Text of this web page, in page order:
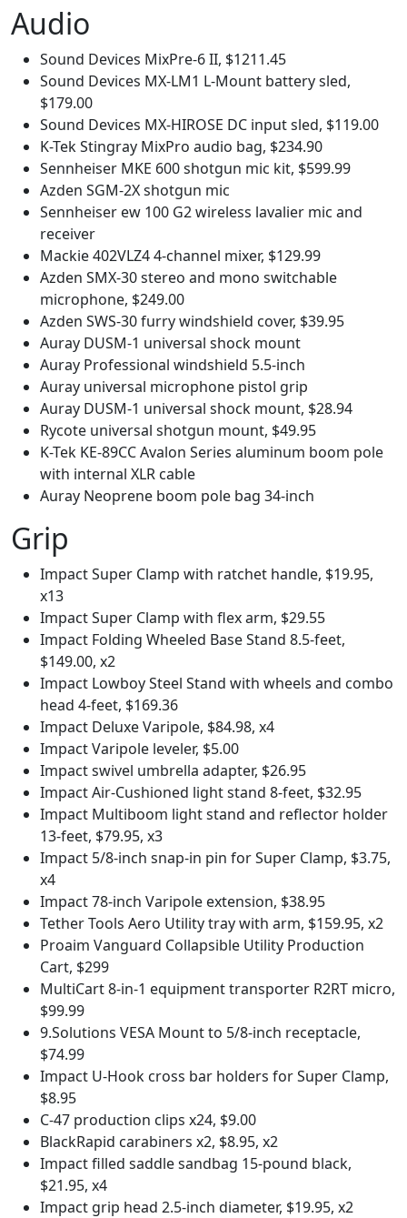
Audio
Sound Devices MixPre-6 II, $1211.45
Sound Devices MX-LM1 L-Mount battery sled,
$179.00
Sound Devices MX-HIROSE DC input sled, $119.00
K-Tek Stingray MixPro audio bag, $234.90
Sennheiser MKE 600 shotgun mic kit, $599.99
Azden SGM-2X shotgun mic
Sennheiser ew 100 G2 wireless lavalier mic and
receiver
Mackie 402VLZ4 4-channel mixer, $129.99
Azden SMX-30 stereo and mono switchable
microphone, $249.00
Azden SWS-30 furry windshield cover, $39.95
Auray DUSM-1 universal shock mount
Auray Professional windshield 5.5-inch
Auray universal microphone pistol grip
Auray DUSM-1 universal shock mount, $28.94
Rycote universal shotgun mount, $49.95
K-Tek KE-89CC Avalon Series aluminum boom pole
with internal XLR cable
Auray Neoprene boom pole bag 34-inch
Grip
Impact Super Clamp with ratchet handle, $19.95,
x13
Impact Super Clamp with flex arm, $29.55
Impact Folding Wheeled Base Stand 8.5-feet,
$149.00, x2
Impact Lowboy Steel Stand with wheels and combo
head 4-feet, $169.36
Impact Deluxe Varipole, $84.98, x4
Impact Varipole leveler, $5.00
Impact swivel umbrella adapter, $26.95
Impact Air-Cushioned light stand 8-feet, $32.95
Impact Multiboom light stand and reflector holder
13-feet, $79.95, x3
Impact 5/8-inch snap-in pin for Super Clamp, $3.75,
x4
Impact 78-inch Varipole extension, $38.95
Tether Tools Aero Utility tray with arm, $159.95, x2
Proaim Vanguard Collapsible Utility Production
Cart, $299
MultiCart 8-in-1 equipment transporter R2RT micro,
$99.99
9.Solutions VESA Mount to 5/8-inch receptacle,
$74.99
Impact U-Hook cross bar holders for Super Clamp,
$8.95
C-47 production clips x24, $9.00
BlackRapid carabiners x2, $8.95, x2
Impact filled saddle sandbag 15-pound black,
$21.95, x4
Impact grip head 2.5-inch diameter, $19.95, x2